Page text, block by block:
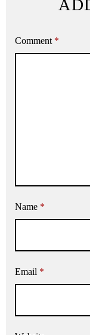
Comment *
Name *
Email *